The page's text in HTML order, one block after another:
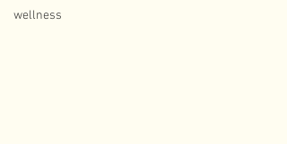
wellness